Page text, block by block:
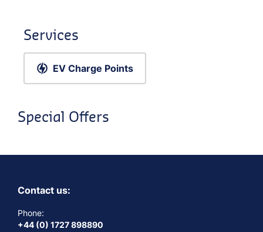
Services
EV Charge Points
Special Offers
Contact us:
Phone:
+44 (0) 1727 898890